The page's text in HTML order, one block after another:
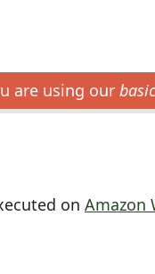
are using our basic
on Amazon